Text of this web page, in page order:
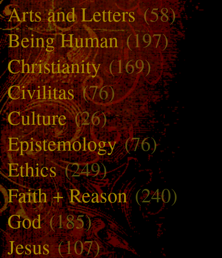
Arts and Letters(58)
Being Human(197)
Christianity(169)
Civilitas(76)
Culture(26)
Epistemology(76)
Ethics(249)
Faith + Reason(240)
God(185)
Jesus(107)